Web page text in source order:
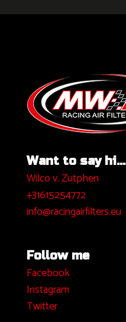
Want to say hi...
Wilco v. Zutphen
+31615254772
info@racingairfilters.eu
Follow me
Facebook
Instagram
Twitter